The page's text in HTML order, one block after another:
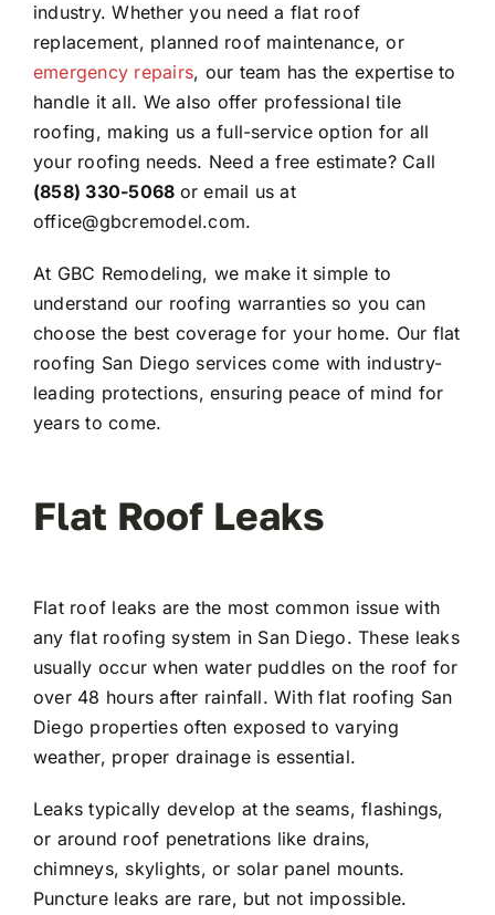
industry. Whether you need a flat roof
replacement, planned roof maintenance, or
emergency repairs, our team has the expertise to
handle it all. We also offer professional tile
roofing, making us a full-service option for all
your roofing needs. Need a free estimate? Call
(858) 330-5068 or email us at
office@gbcremodel.com.
At GBC Remodeling, we make it simple to
understand our roofing warranties so you can
choose the best coverage for your home. Our flat
roofing San Diego services come with industry-
leading protections, ensuring peace of mind for
years to come.
Flat Roof Leaks
Flat roof leaks are the most common issue with
any flat roofing system in San Diego. These leaks
usually occur when water puddles on the roof for
over 48 hours after rainfall. With flat roofing San
Diego properties often exposed to varying
weather, proper drainage is essential.
Leaks typically develop at the seams, flashings,
or around roof penetrations like drains,
chimneys, skylights, or solar panel mounts.
Puncture leaks are rare, but not impossible.